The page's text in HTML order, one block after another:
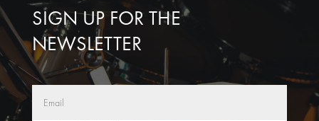
SIGN UP FOR THE
NEWSLETTER